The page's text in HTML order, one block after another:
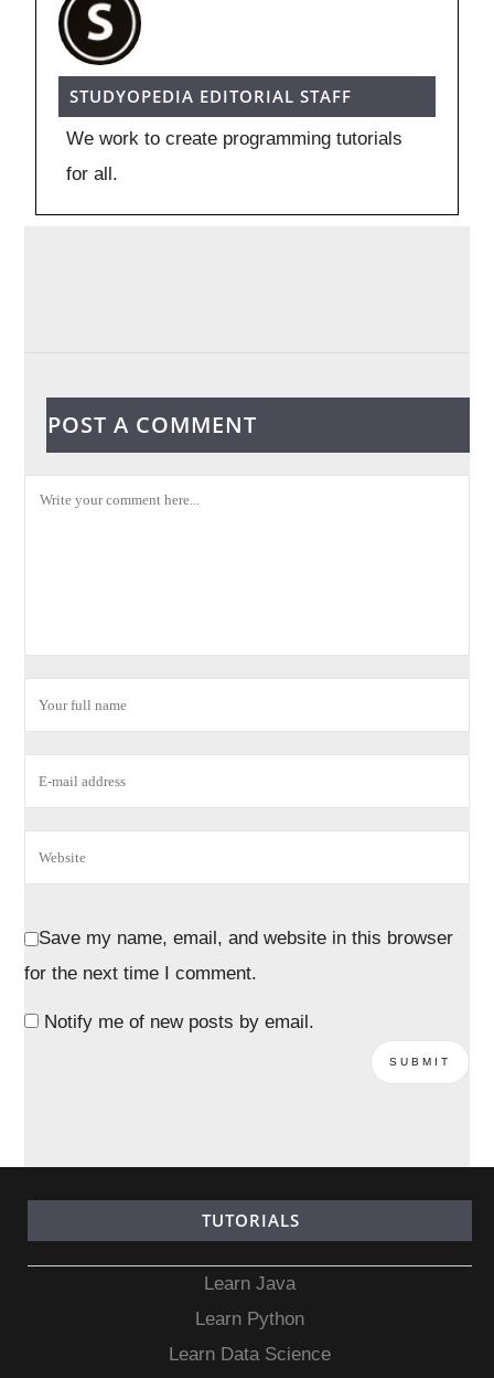
STUDYOPEDIA EDITORIAL STAFF
We work to create programming tutorials
for all.
POST A COMMENT
Save my name, email, and website in this browser
for the next time I comment.
Notify me of new posts by email.
TUTORIALS
Learn Java
Learn Python
Learn Data Science